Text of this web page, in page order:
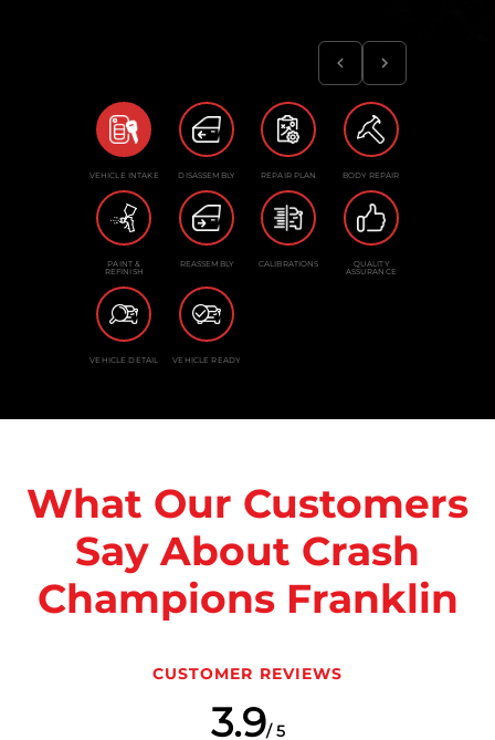
VEHICLE INTAKE DISASSEMBLY REPAIR PLAN BODY REPAIR
PAINT &
REFINISH
REASSEMBLY CALIBRATIONS QUALITY
ASSURANCE
VEHICLE DETAIL VEHICLE READY
What Our Customers
Say About Crash
Champions Franklin
CUSTOMER REVIEWS
3.9/ 5